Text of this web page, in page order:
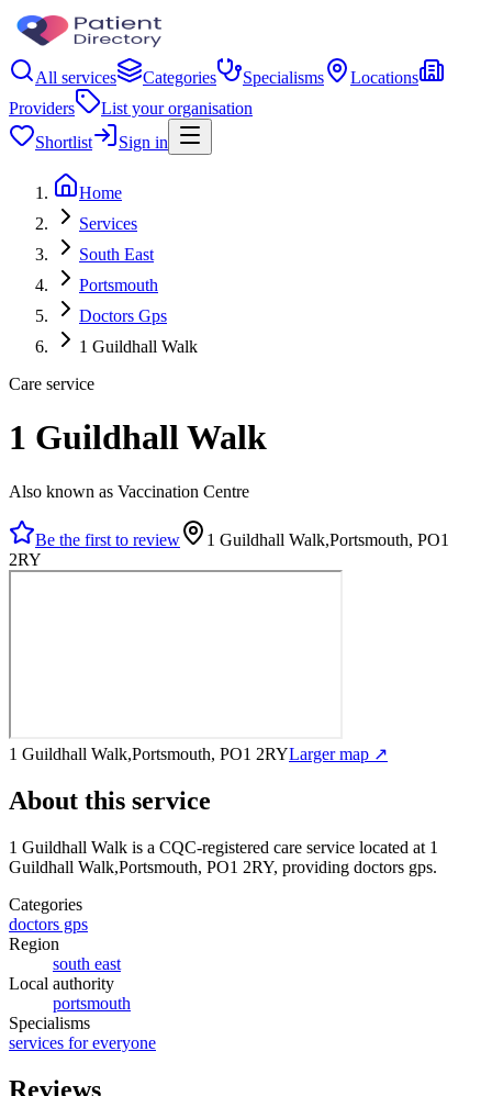
All services Categories Specialisms
Locations
Providers
List your organisation
Shortlist
Sign in
Home
Services
South East
Portsmouth
Doctors Gps
1 Guildhall Walk
Care service
1 Guildhall Walk
Also known as Vaccination Centre
Be the first to review
1 Guildhall Walk,Portsmouth, PO1
2RY
1 Guildhall Walk,Portsmouth, PO1 2RYLarger map ↗
About this service
1 Guildhall Walk is a CQC-registered care service located at 1
Guildhall Walk,Portsmouth, PO1 2RY, providing doctors gps.
Categories
doctors gps
Region
south east
Local authority
portsmouth
Specialisms
services for everyone
Reviews